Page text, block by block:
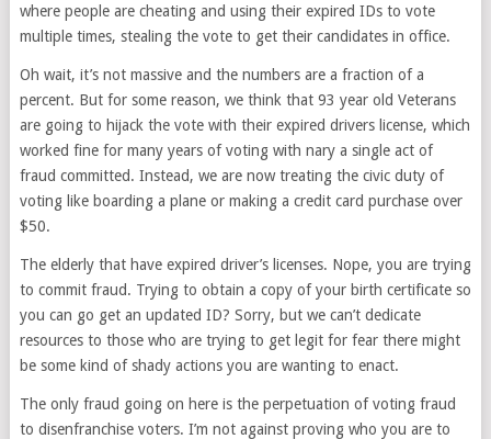
where people are cheating and using their expired IDs to vote
multiple times, stealing the vote to get their candidates in office.
Oh wait, it’s not massive and the numbers are a fraction of a
percent. But for some reason, we think that 93 year old Veterans
are going to hijack the vote with their expired drivers license, which
worked fine for many years of voting with nary a single act of
fraud committed. Instead, we are now treating the civic duty of
voting like boarding a plane or making a credit card purchase over
$50.
The elderly that have expired driver’s licenses. Nope, you are trying
to commit fraud. Trying to obtain a copy of your birth certificate so
you can go get an updated ID? Sorry, but we can’t dedicate
resources to those who are trying to get legit for fear there might
be some kind of shady actions you are wanting to enact.
The only fraud going on here is the perpetuation of voting fraud
to disenfranchise voters. I’m not against proving who you are to